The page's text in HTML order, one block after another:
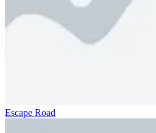
Escape Road